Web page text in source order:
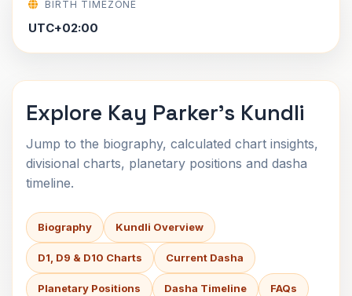
BIRTH TIMEZONE
UTC+02:00
Explore Kay Parker's Kundli
Jump to the biography, calculated chart insights,
divisional charts, planetary positions and dasha
timeline.
Biography Kundli Overview
D1, D9 & D10 Charts Current Dasha
Planetary Positions Dasha Timeline FAQs